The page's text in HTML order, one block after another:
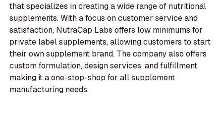
that specializes in creating a wide range of nutritional
supplements. With a focus on customer service and
satisfaction, NutraCap Labs offers low minimums for
private label supplements, allowing customers to start
their own supplement brand. The company also offers
custom formulation, design services, and fulfillment,
making it a one-stop-shop for all supplement
manufacturing needs.